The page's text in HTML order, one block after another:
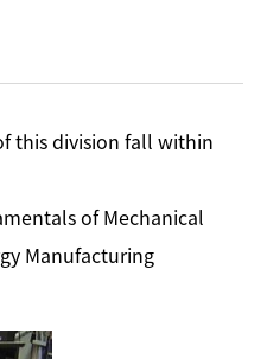
this division fall within
of Mechanical
Manufacturing